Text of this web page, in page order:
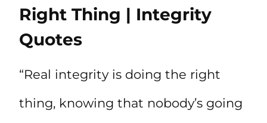
Right Thing | Integrity
Quotes
“Real integrity is doing the right
thing, knowing that nobody’s going